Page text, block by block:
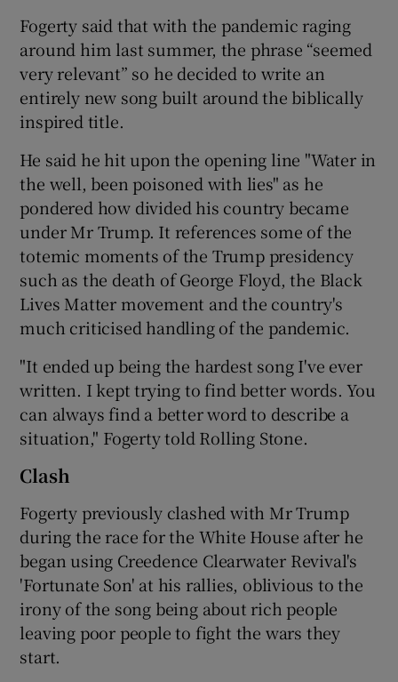
Fogerty said that with the pandemic raging
around him last summer, the phrase “seemed
very relevant” so he decided to write an
entirely new song built around the biblically
inspired title.
He said he hit upon the opening line "Water in
the well, been poisoned with lies" as he
pondered how divided his country became
under Mr Trump. It references some of the
totemic moments of the Trump presidency
such as the death of George Floyd, the Black
Lives Matter movement and the country's
much criticised handling of the pandemic.
"It ended up being the hardest song I've ever
written. I kept trying to find better words. You
can always find a better word to describe a
situation," Fogerty told Rolling Stone.
Clash
Fogerty previously clashed with Mr Trump
during the race for the White House after he
began using Creedence Clearwater Revival's
'Fortunate Son' at his rallies, oblivious to the
irony of the song being about rich people
leaving poor people to fight the wars they
start.